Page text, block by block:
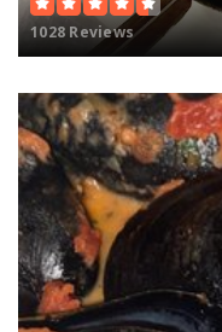
1028 Reviews